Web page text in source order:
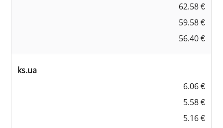
62.58 €
59.58 €
56.40 €
ks.ua
6.06 €
5.58 €
5.16 €